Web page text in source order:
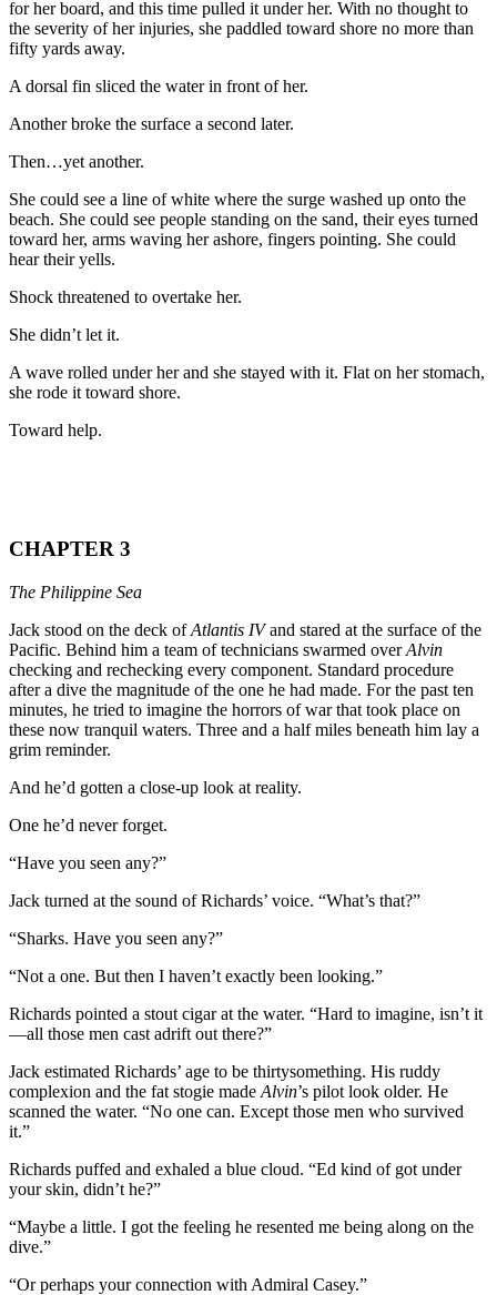
for her board, and this time pulled it under her. With no thought to
the severity of her injuries, she paddled toward shore no more than
fifty yards away.
A dorsal fin sliced the water in front of her.
Another broke the surface a second later.
Then…yet another.
She could see a line of white where the surge washed up onto the
beach. She could see people standing on the sand, their eyes turned
toward her, arms waving her ashore, fingers pointing. She could
hear their yells.
Shock threatened to overtake her.
She didn’t let it.
A wave rolled under her and she stayed with it. Flat on her stomach,
she rode it toward shore.
Toward help.
CHAPTER 3
The Philippine Sea
Jack stood on the deck ofAtlantis IVand stared at the surface of the
Pacific. Behind him a team of technicians swarmed overAlvin
checking and rechecking every component. Standard procedure
after a dive the magnitude of the one he had made. For the past ten
minutes, he tried to imagine the horrors of war that took place on
these now tranquil waters. Three and a half miles beneath him lay a
grim reminder.
And he’d gotten a close-up look at reality.
One he’d never forget.
“Have you seen any?”
Jack turned at the sound of Richards’ voice. “What’s that?”
“Sharks. Have you seen any?”
“Not a one. But then I haven’t exactly been looking.”
Richards pointed a stout cigar at the water. “Hard to imagine, isn’t it
—all those men cast adrift out there?”
Jack estimated Richards’ age to be thirtysomething. His ruddy
complexion and the fat stogie made Alvin’s pilot look older. He
scanned the water. “No one can. Except those men who survived
it.”
Richards puffed and exhaled a blue cloud. “Ed kind of got under
your skin, didn’t he?”
“Maybe a little. I got the feeling he resented me being along on the
dive.”
“Or perhaps your connection with Admiral Casey.”